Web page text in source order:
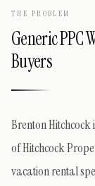
THE PROBLEM
Generic PPC
Buyers
Brenton Hitchcock
of Hitchcock
vacation rental